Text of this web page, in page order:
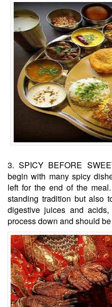
3. SPICY BEFORE
begin with many spicy
left for the end of the
standing tradition but also
digestive juices and
process down and should